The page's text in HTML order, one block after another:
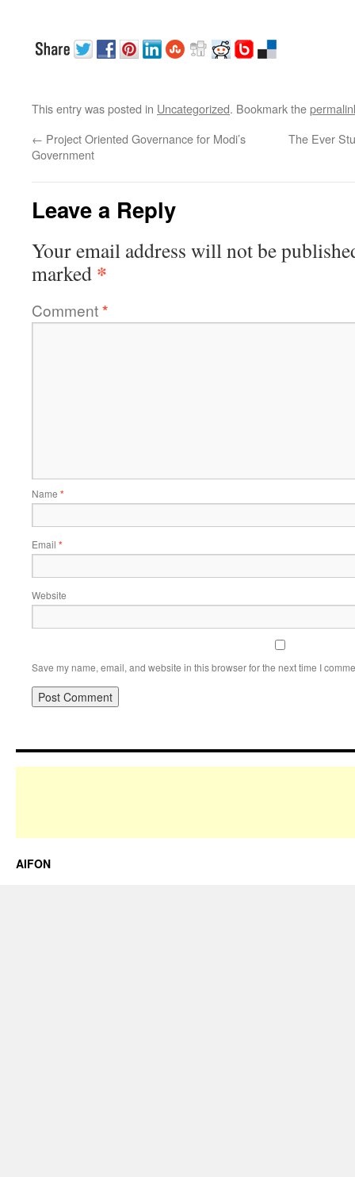
This entry was posted in Uncategorized. Bookmark the
← Project Oriented Governance for Modi’s
Government
The Ever
Leave a Reply
Your email address will not be
marked *
Comment*
Name *
Email *
Website
Save my name, email, and website in this browser for the next time I
AIFON